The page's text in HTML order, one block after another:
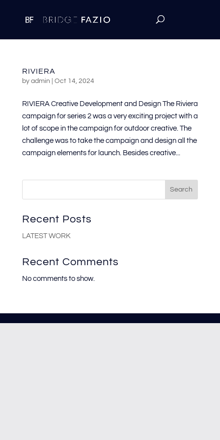
RIVIERA
by admin Oct 14, 2024
RIVIERA Creative Development and Design The Riviera
campaign for series 2 was a very exciting project with a
lot of scope in the campaign for outdoor creative. The
challenge was to take the campaign and design all the
campaign elements for launch. Besides creative...
Search
Recent Posts
LATEST WORK
Recent Comments
No comments to show.